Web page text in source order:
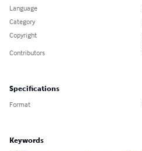
Language
Category
Copyright
Contributors
Specifications
Format
Keywords